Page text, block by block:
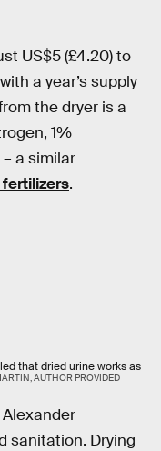
US$5 (£4.20) to
a year’s supply
the dryer is a
1%
a similar
.
that dried urine works as
AUTHOR PROVIDED
sanitation. Drying